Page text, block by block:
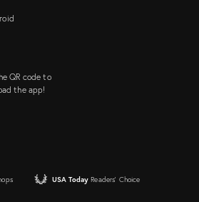
QR code to
the app!
USA Today Readers' Choice